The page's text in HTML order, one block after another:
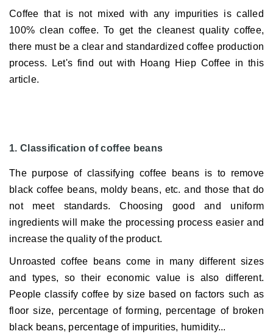
Coffee that is not mixed with any impurities is called
100% clean coffee.To get the cleanest quality coffee,
there must be a clear and standardized coffee production
process.
Let's find out with Hoang Hiep Coffee in this
article.
1. Classification of coffee beans
The purpose of classifying coffee beans is to remove
black coffee beans, moldy beans, etc. and those that do
not meet standards.Choosing good and uniform
ingredients will make the processing process easier and
increase the quality of the product.
Unroasted coffee beans come in many different sizes
and types, so their economic value is also different.
People classify coffee by size based on factors such as
floor size, percentage of forming, percentage of broken
black beans, percentage of impurities, humidity...